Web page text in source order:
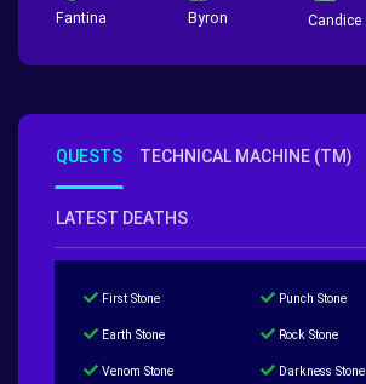
Fantina Byron Candice
QUESTS TECHNICAL MACHINE (TM)
LATEST DEATHS
First Stone Punch Stone
Earth Stone Rock Stone
Venom Stone Darkness Stone